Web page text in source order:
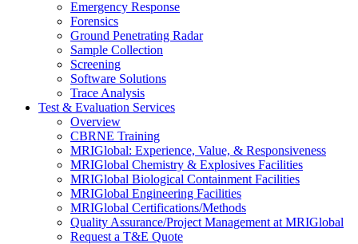
Emergency Response
Forensics
Ground Penetrating Radar
Sample Collection
Screening
Software Solutions
Trace Analysis
Test & Evaluation Services
Overview
CBRNE Training
MRIGlobal: Experience, Value, & Responsiveness
MRIGlobal Chemistry & Explosives Facilities
MRIGlobal Biological Containment Facilities
MRIGlobal Engineering Facilities
MRIGlobal Certifications/Methods
Quality Assurance/Project Management at MRIGlobal
Request a T&E Quote